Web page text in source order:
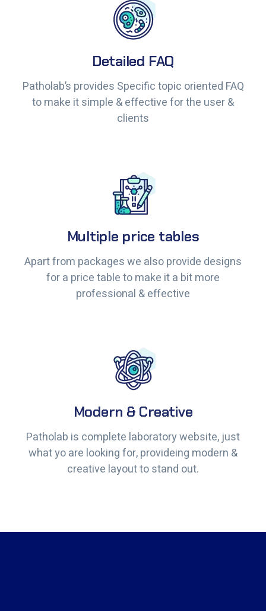
Detailed FAQ
Patholab’s provides Specific topic oriented FAQ
to make it simple & effective for the user &
clients
Detailed FAQ
Patholab’s provides Specific topic oriented FAQ
to make it simple & effective for the user &
clients
Multiple price tables
Apart from packages we also provide designs
for a price table to make it a bit more
professional & effective
Multiple price tables
Apart from packages we also provide designs
for a price table to make it a bit more
professional & effective
Modern & Creative
Patholab is complete laboratory website, just
what yo are looking for, provideing modern &
creative layout to stand out.
Modern & Creative
Patholab is complete laboratory website, just
what yo are looking for, provideing modern &
creative layout to stand out.